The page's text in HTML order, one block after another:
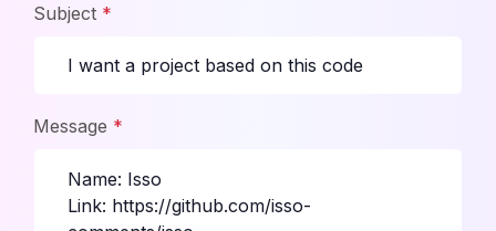
Subject *
Message *